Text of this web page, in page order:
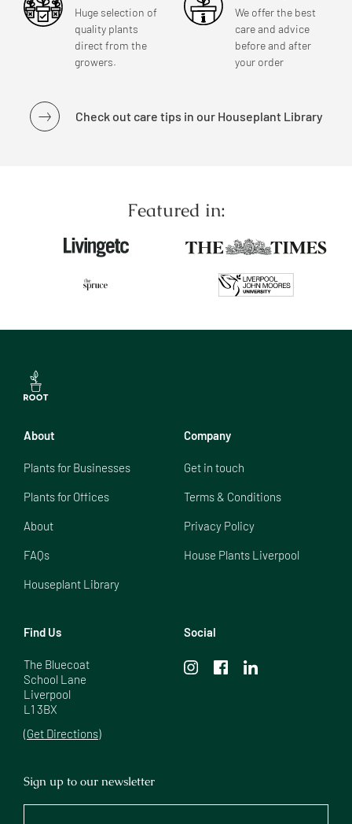
Huge selection of
quality plants
direct from the
growers.
We offer the best
care and advice
before and after
your order
Check out care tips in our Houseplant Library
Featured in:
About
Plants for Businesses
Plants for Offices
About
FAQs
Houseplant Library
Company
Get in touch
Terms & Conditions
Privacy Policy
House Plants Liverpool
Find Us
The Bluecoat
School Lane
Liverpool
L1 3BX
(Get Directions)
Social
Sign up to our newsletter